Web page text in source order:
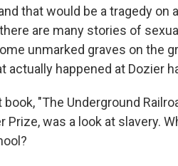
that would be a tragedy
are many stories of
unmarked graves on the
happened at Dozier
book, "The Underground
Prize, was a look at slavery.